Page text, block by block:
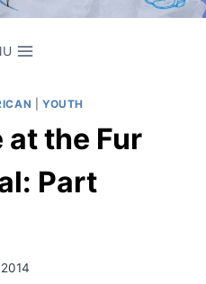
|YOUTH
at the Fur
Part